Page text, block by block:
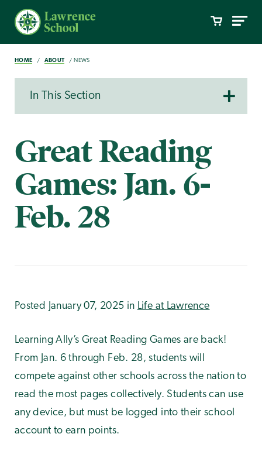
HOME ABOUT NEWS
In This Section
Great Reading
Games: Jan. 6-
Feb. 28
Posted January 07, 2025 in Life at Lawrence
Learning Ally’s Great Reading Games are back!
From Jan. 6 through Feb. 28, students will
compete against other schools across the nation to
read the most pages collectively. Students can use
any device, but must be logged into their school
account to earn points.